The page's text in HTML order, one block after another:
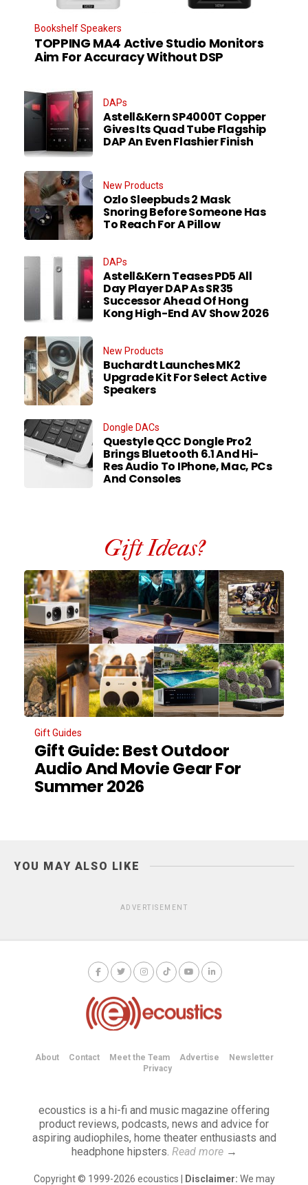
Bookshelf Speakers
TOPPING MA4 Active Studio Monitors
Aim For Accuracy Without DSP
DAPs
Astell&Kern SP4000T Copper
Gives Its Quad Tube Flagship
DAP An Even Flashier Finish
New Products
Ozlo Sleepbuds 2 Mask
Snoring Before Someone Has
To Reach For A Pillow
DAPs
Astell&Kern Teases PD5 All
Day Player DAP As SR35
Successor Ahead Of Hong
Kong High-End AV Show 2026
New Products
Buchardt Launches MK2
Upgrade Kit For Select Active
Speakers
Dongle DACs
Questyle QCC Dongle Pro2
Brings Bluetooth 6.1 And Hi-
Res Audio To IPhone, Mac, PCs
And Consoles
Gift Ideas?
Gift Guides
Gift Guide: Best Outdoor
Audio And Movie Gear For
Summer 2026
YOU MAY ALSO LIKE
ADVERTISEMENT
About Contact Meet the Team Advertise
Newsletter
Privacy
ecoustics is a hi-fi and music magazine offering
product reviews, podcasts, news and advice for
aspiring audiophiles, home theater enthusiasts and
headphone hipsters. Read more→
Copyright © 1999-2026 ecoustics | Disclaimer: We may